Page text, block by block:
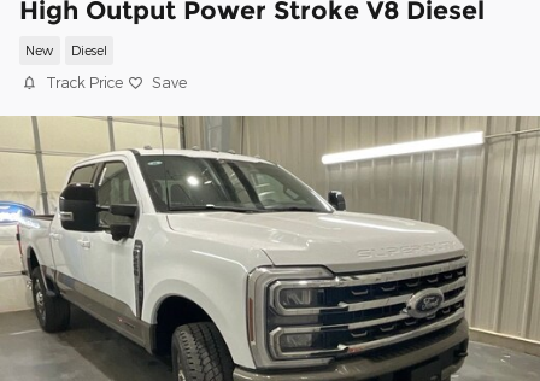
High Output Power Stroke V8 Diesel
New Diesel
Track Price Save